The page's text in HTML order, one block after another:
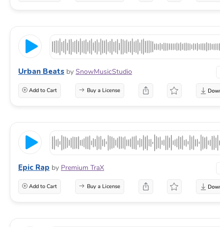
Urban Beats by SnowMusicStudio
Add to Cart Buy a License
Epic Rap by Premium TraX
Add to Cart Buy a License